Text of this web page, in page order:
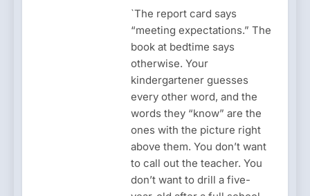
`The report card says
“meeting expectations.” The
book at bedtime says
otherwise. Your
kindergartener guesses
every other word, and the
words they “know” are the
ones with the picture right
above them. You don’t want
to call out the teacher. You
don’t want to drill a five-